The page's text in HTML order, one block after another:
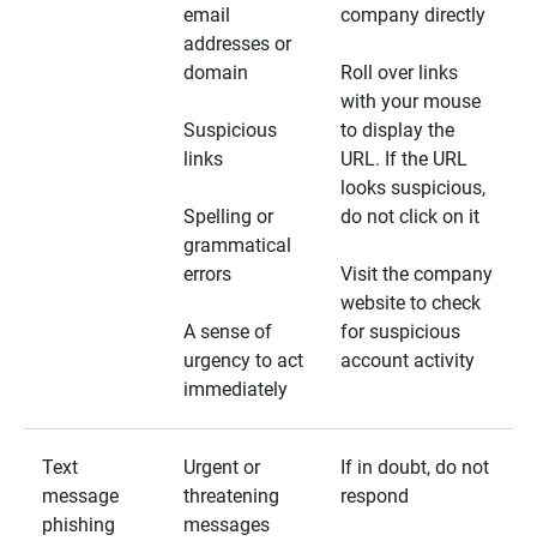
email
addresses or
domain
Suspicious
links
Spelling or
grammatical
errors
A sense of
urgency to act
immediately
company directly
Roll over links
with your mouse
to display the
URL. If the URL
looks suspicious,
do not click on it
Visit the company
website to check
for suspicious
account activity
Text
message
phishing
Urgent or
threatening
messages
If in doubt, do not
respond